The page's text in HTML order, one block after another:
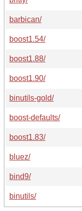
barbican/
boost1.54/
boost1.88/
boost1.90/
binutils-gold/
boost-defaults/
boost1.83/
bluez/
bind9/
binutils/